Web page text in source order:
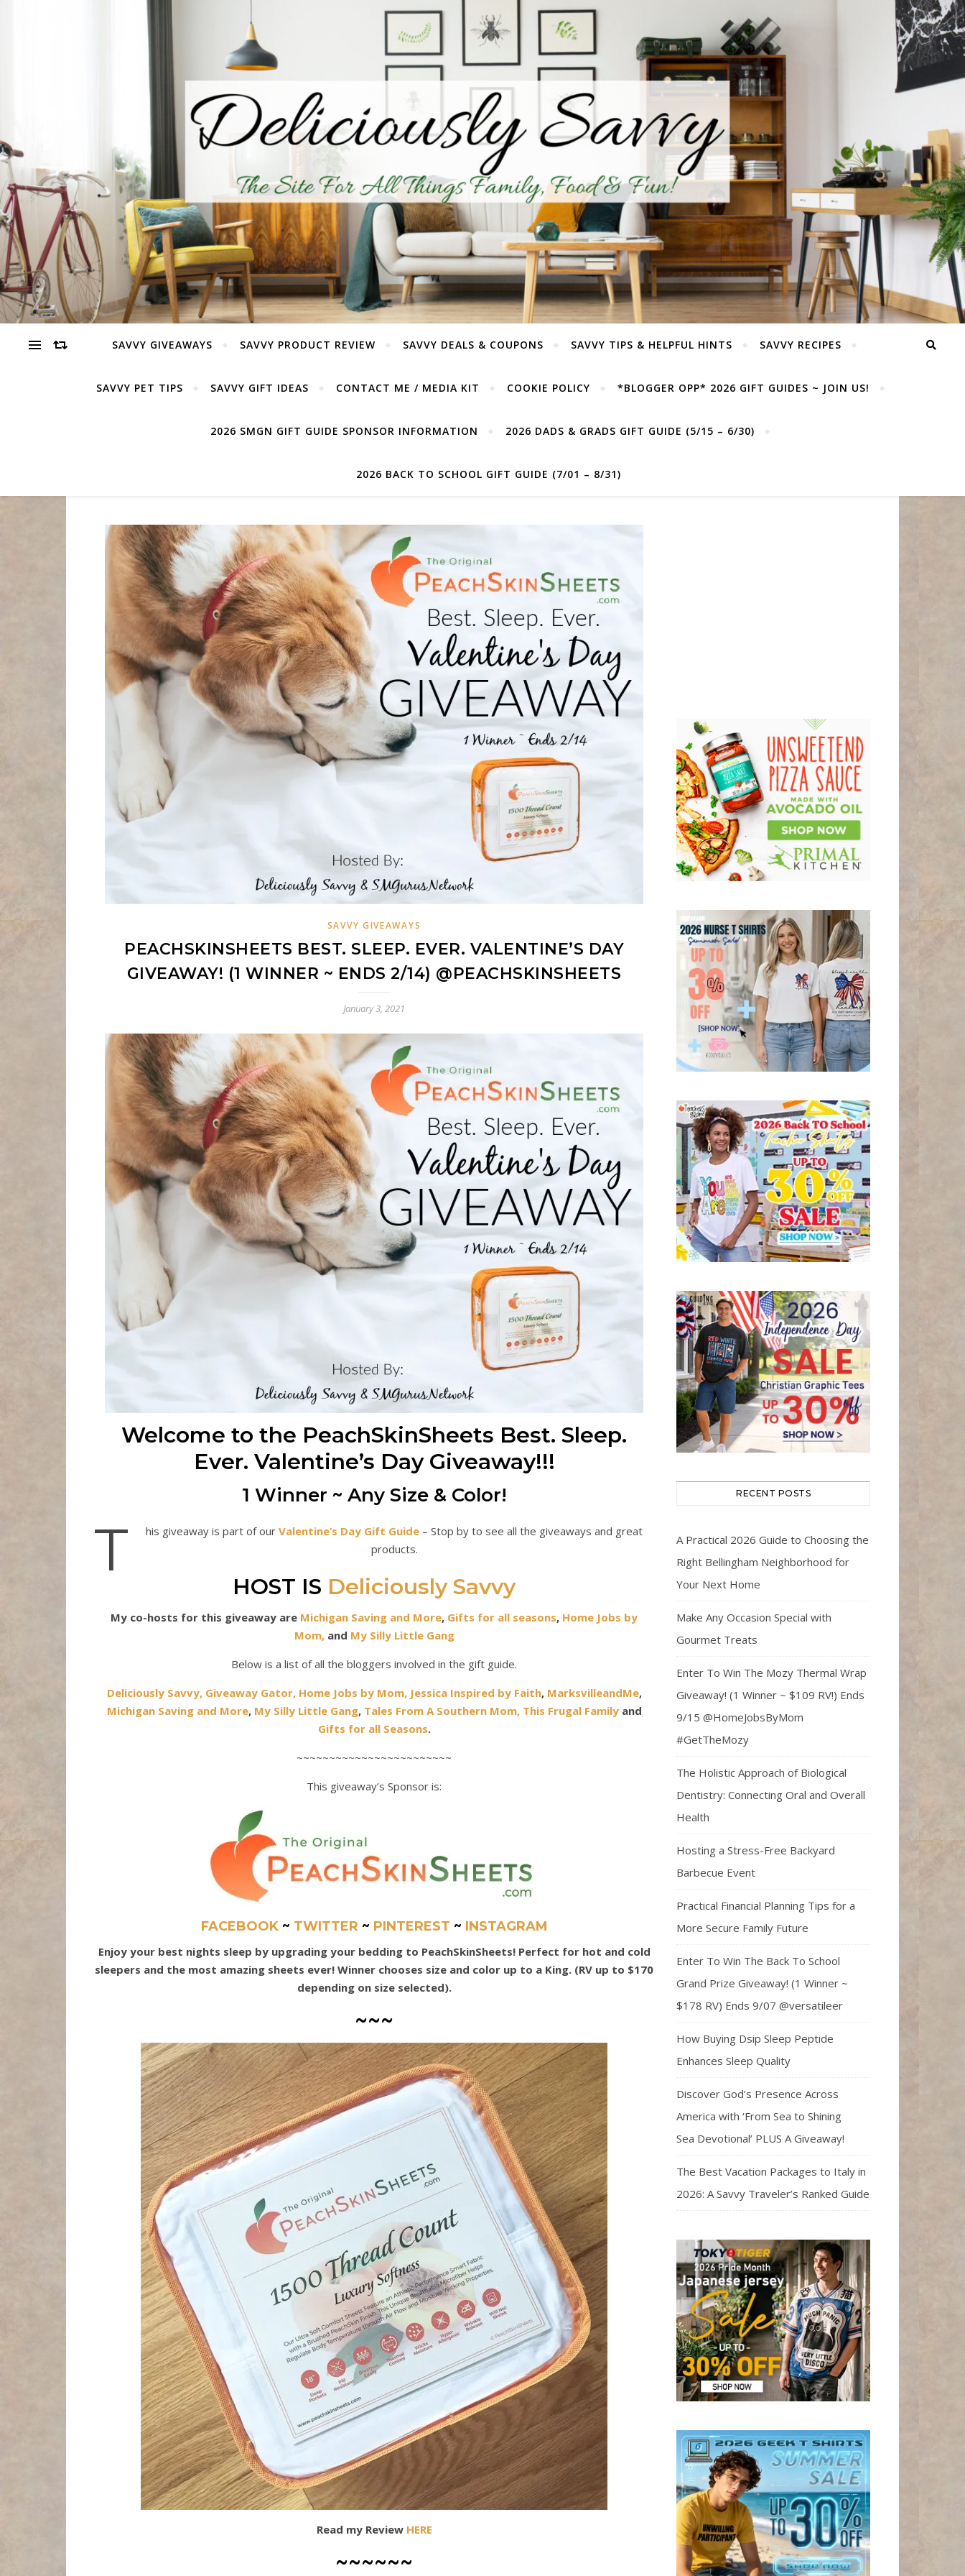
SAVVY GIVEAWAYS SAVVY PRODUCT REVIEW SAVVY DEALS & COUPONS SAVVY TIPS & HELPFUL HINTS SAVVY RECIPES
SAVVY PET TIPS SAVVY GIFT IDEAS CONTACT ME / MEDIA KIT COOKIE POLICY *BLOGGER OPP* 2026 GIFT GUIDES ~ JOIN US!
2026 SMGN GIFT GUIDE SPONSOR INFORMATION 2026 DADS & GRADS GIFT GUIDE (5/15 – 6/30)
2026 BACK TO SCHOOL GIFT GUIDE (7/01 – 8/31)
SAVVY GIVEAWAYS
PEACHSKINSHEETS BEST. SLEEP. EVER. VALENTINE’S DAY
GIVEAWAY! (1 WINNER ~ ENDS 2/14) @PEACHSKINSHEETS
January 3, 2021
Welcome to the PeachSkinSheets Best. Sleep.
Ever. Valentine’s Day Giveaway!!!
1 Winner ~ Any Size & Color!
T his giveaway is part of our Valentine’s Day Gift Guide – Stop by to see all the giveaways and great
products.
HOST IS Deliciously Savvy
My co-hosts for this giveaway are Michigan Saving and More, Gifts for all seasons, Home Jobs by
Mom,and My Silly Little Gang
Below is a list of all the bloggers involved in the gift guide.
Deliciously Savvy, Giveaway Gator, Home Jobs by Mom, Jessica Inspired by Faith, MarksvilleandMe,
Michigan Saving and More, My Silly Little Gang, Tales From A Southern Mom, This Frugal Family and
Gifts for all Seasons.
~~~~~~~~~~~~~~~~~~~~~~~~
This giveaway’s Sponsor is:
FACEBOOK~ TWITTER ~ PINTEREST ~ INSTAGRAM
Enjoy your best nights sleep by upgrading your bedding to PeachSkinSheets! Perfect for hot and cold
sleepers and the most amazing sheets ever! Winner chooses size and color up to a King. (RV up to $170
depending on size selected).
~~~
Read my Review HERE
~~~~~~
RECENT POSTS
A Practical 2026 Guide to Choosing the
Right Bellingham Neighborhood for
Your Next Home
Make Any Occasion Special with
Gourmet Treats
Enter To Win The Mozy Thermal Wrap
Giveaway! (1 Winner ~ $109 RV!) Ends
9/15 @HomeJobsByMom
#GetTheMozy
The Holistic Approach of Biological
Dentistry: Connecting Oral and Overall
Health
Hosting a Stress-Free Backyard
Barbecue Event
Practical Financial Planning Tips for a
More Secure Family Future
Enter To Win The Back To School
Grand Prize Giveaway! (1 Winner ~
$178 RV) Ends 9/07 @versatileer
How Buying Dsip Sleep Peptide
Enhances Sleep Quality
Discover God’s Presence Across
America with ‘From Sea to Shining
Sea Devotional’ PLUS A Giveaway!
The Best Vacation Packages to Italy in
2026: A Savvy Traveler’s Ranked Guide